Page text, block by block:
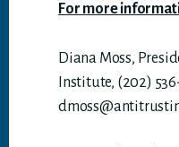
For more
Diana Moss,
Institute, (202)